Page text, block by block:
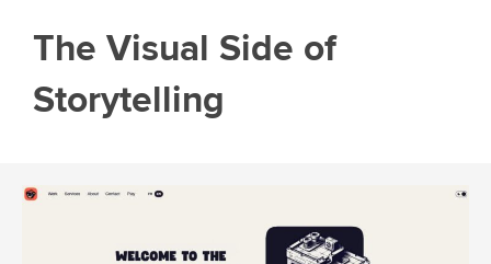
The Visual Side of
Storytelling